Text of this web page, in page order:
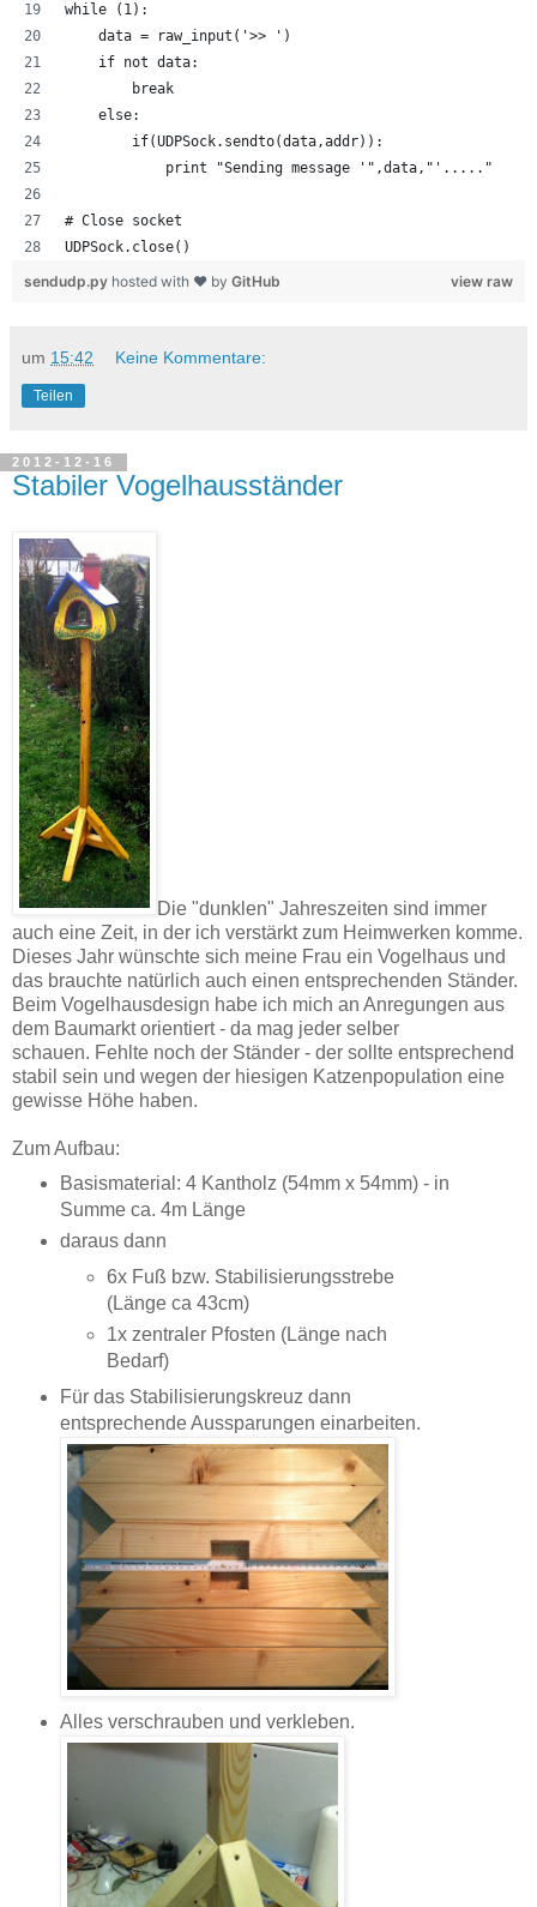
while (1):
    data = raw_input('>> ')
    if not data:
        break
    else:
        if(UDPSock.sendto(data,addr)):
            print "Sending message '",data,"'....."
# Close socket
UDPSock.close()
view raw
sendudp.py hosted with ❤ by GitHub
um 15:42 Keine Kommentare:
Teilen
2012-12-16
Stabiler Vogelhausständer
Die "dunklen" Jahreszeiten sind immer
auch eine Zeit, in der ich verstärkt zum Heimwerken komme.
Dieses Jahr wünschte sich meine Frau ein Vogelhaus und
das brauchte natürlich auch einen entsprechenden Ständer.
Beim Vogelhausdesign habe ich mich an Anregungen aus
dem Baumarkt orientiert - da mag jeder selber
schauen. Fehlte noch der Ständer - der sollte entsprechend
stabil sein und wegen der hiesigen Katzenpopulation eine
gewisse Höhe haben.
Zum Aufbau:
Basismaterial: 4 Kantholz (54mm x 54mm) - in
Summe ca. 4m Länge
daraus dann
6x Fuß bzw. Stabilisierungsstrebe
(Länge ca 43cm)
1x zentraler Pfosten (Länge nach
Bedarf)
Für das Stabilisierungskreuz dann
entsprechende Aussparungen einarbeiten.
Alles verschrauben und verkleben.